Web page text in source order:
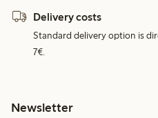
Delivery costs
Standard delivery option is
7€.
Newsletter